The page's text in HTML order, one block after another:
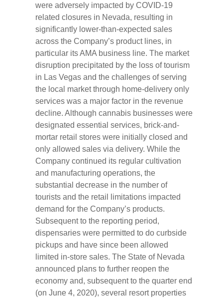
were adversely impacted by COVID-19
related closures in Nevada, resulting in
significantly lower-than-expected sales
across the Company’s product lines, in
particular its AMA business line. The market
disruption precipitated by the loss of tourism
in Las Vegas and the challenges of serving
the local market through home-delivery only
services was a major factor in the revenue
decline. Although cannabis businesses were
designated essential services, brick-and-
mortar retail stores were initially closed and
only allowed sales via delivery. While the
Company continued its regular cultivation
and manufacturing operations, the
substantial decrease in the number of
tourists and the retail limitations impacted
demand for the Company’s products.
Subsequent to the reporting period,
dispensaries were permitted to do curbside
pickups and have since been allowed
limited in-store sales. The State of Nevada
announced plans to further reopen the
economy and, subsequent to the quarter end
(on June 4, 2020), several resort properties